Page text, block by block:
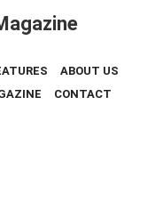
ABOUT US
CONTACT